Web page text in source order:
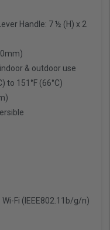
Handle: 7 ½ (H) x 2
& outdoor use
to 151°F (66°C)
Fi (IEEE802.11b/g/n)